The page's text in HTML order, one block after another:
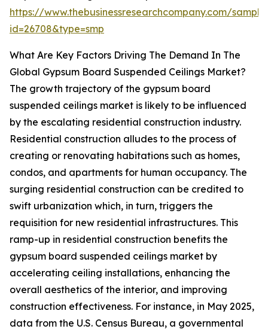
https://www.thebusinessresearchcompany.com/
id=26708&type=smp
What Are Key Factors Driving The Demand In The
Global Gypsum Board Suspended Ceilings Market?
The growth trajectory of the gypsum board
suspended ceilings market is likely to be influenced
by the escalating residential construction industry.
Residential construction alludes to the process of
creating or renovating habitations such as homes,
condos, and apartments for human occupancy. The
surging residential construction can be credited to
swift urbanization which, in turn, triggers the
requisition for new residential infrastructures. This
ramp-up in residential construction benefits the
gypsum board suspended ceilings market by
accelerating ceiling installations, enhancing the
overall aesthetics of the interior, and improving
construction effectiveness. For instance, in May 2025,
data from the U.S. Census Bureau, a governmental